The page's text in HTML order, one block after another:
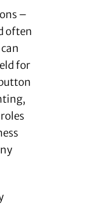
–
often
for